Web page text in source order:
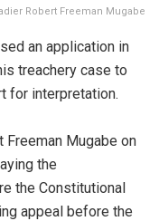
Robert Freeman Mugabe
an application in
treachery case to
for interpretation.
Freeman Mugabe on
the
the Constitutional
appeal before the